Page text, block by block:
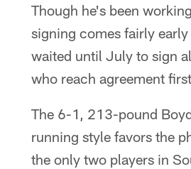
Though he's been
signing comes fairly
waited until July to sign
who reach agreement
The 6-1, 213-pound
running style favors the
the only two players in